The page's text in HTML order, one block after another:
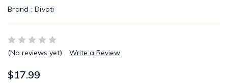
Brand : Divoti
(No reviews yet) Write a Review
$17.99